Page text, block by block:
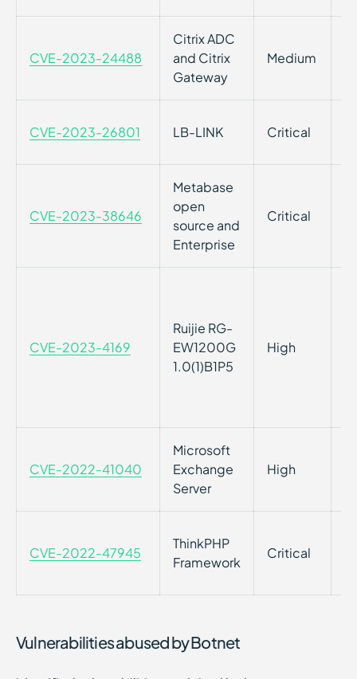
CVE-2023-24488
Citrix ADC
and Citrix
Gateway
Medium
CVE-2023-26801 LB-LINK Critical
CVE-2023-38646
Metabase
open
source and
Enterprise
Critical
CVE-2023-4169
Ruijie RG-
EW1200G
1.0(1)B1P5
High
CVE-2022-41040
Microsoft
Exchange
Server
High
CVE-2022-47945
ThinkPHP
Framework
Critical
Vulnerabilities abused by Botnet